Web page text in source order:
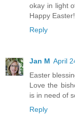
okay in light
Happy
Reply
Jan M April
Easter
Love the
is in need of
Reply